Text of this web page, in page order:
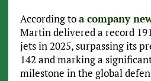
According toa company
Martin delivered a record
jets in 2025, surpassing its
142 and marking a
milestone in the global